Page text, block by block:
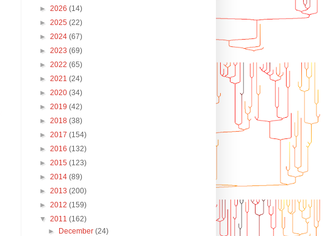
► 2026 (14)
► 2025 (22)
► 2024 (67)
► 2023 (69)
► 2022 (65)
► 2021 (24)
► 2020 (34)
► 2019 (42)
► 2018 (38)
► 2017 (154)
► 2016 (132)
► 2015 (123)
► 2014 (89)
► 2013 (200)
► 2012 (159)
▼ 2011 (162)
► December(24)